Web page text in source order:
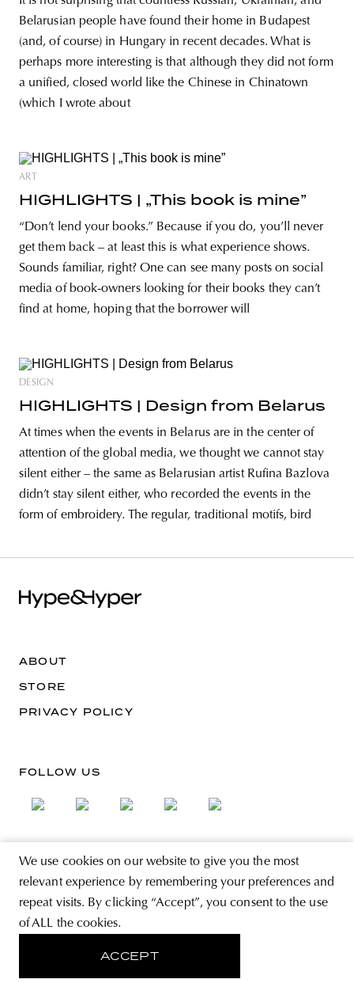
Belarusian people have found their home in Budapest
(and, of course) in Hungary in recent decades. What is
perhaps more interesting is that although they did not form
a unified, closed world like the Chinese in Chinatown
(which I wrote about
ART
HIGHLIGHTS | „This book is mine”
“Don’t lend your books.” Because if you do, you’ll never
get them back – at least this is what experience shows.
Sounds familiar, right? One can see many posts on social
media of book-owners looking for their books they can’t
find at home, hoping that the borrower will
DESIGN
HIGHLIGHTS | Design from Belarus
At times when the events in Belarus are in the center of
attention of the global media, we thought we cannot stay
silent either – the same as Belarusian artist Rufina Bazlova
didn’t stay silent either, who recorded the events in the
form of embroidery. The regular, traditional motifs, bird
We use cookies on our website to give you the most
relevant experience by remembering your preferences and
repeat visits. By clicking “Accept”, you consent to the use
of ALL the cookies.
ACCEPT
ABOUT
STORE
PRIVACY POLICY
FOLLOW US
SIGN UP FOR THE NEWSLETTER
EMAIL ADDRESS
By registering you agree to accept the Terms & Conditions and have read the